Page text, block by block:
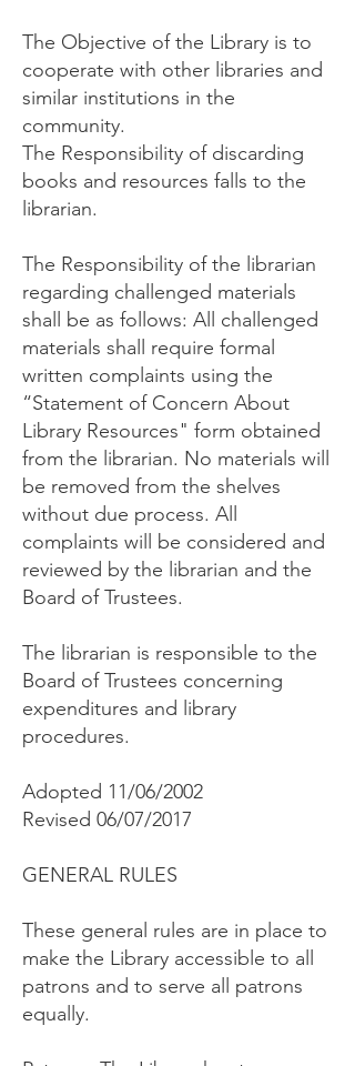
The Objective of the Library is to
cooperate with other libraries and
similar institutions in the
community.
The Responsibility of discarding
books and resources falls to the
librarian.
The Responsibility of the librarian
regarding challenged materials
shall be as follows: All challenged
materials shall require formal
written complaints using the
“Statement of Concern About
Library Resources" form obtained
from the librarian. No materials will
be removed from the shelves
without due process. All
complaints will be considered and
reviewed by the librarian and the
Board of Trustees.
The librarian is responsible to the
Board of Trustees concerning
expenditures and library
procedures.
Adopted 11/06/2002
Revised 06/07/2017
GENERAL RULES
These general rules are in place to
make the Library accessible to all
patrons and to serve all patrons
equally.